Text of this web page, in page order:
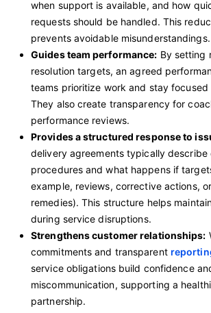
when support is available, and how
requests should be handled. This
prevents avoidable misunderstandings.
Guides team performance: By setting
resolution targets, an agreed
teams prioritize work and stay focused
They also create transparency for
performance reviews.
Provides a structured response to
delivery agreements typically describe
procedures and what happens if
example, reviews, corrective actions,
remedies). This structure helps
during service disruptions.
Strengthens customer relationships:
commitments and transparent
service obligations build confidence
miscommunication, supporting a
partnership.